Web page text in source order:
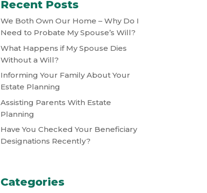
Recent Posts
We Both Own Our Home – Why Do I
Need to Probate My Spouse’s Will?
What Happens if My Spouse Dies
Without a Will?
Informing Your Family About Your
Estate Planning
Assisting Parents With Estate
Planning
Have You Checked Your Beneficiary
Designations Recently?
Categories